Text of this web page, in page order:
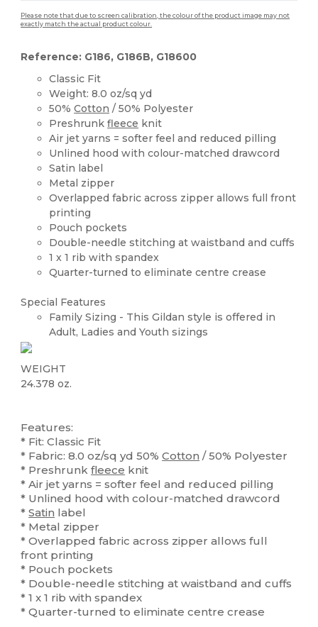
Please note that due to screen calibration, the colour of the product image may not
exactly match the actual product colour.
Reference: G186, G186B, G18600
Classic Fit
Weight: 8.0 oz/sq yd
50%Cotton / 50% Polyester
Preshrunkfleece knit
Air jet yarns = softer feel and reduced pilling
Unlined hood with colour-matched drawcord
Satin label
Metal zipper
Overlapped fabric across zipper allows full front
printing
Pouch pockets
Double-needle stitching at waistband and cuffs
1 x 1 rib with spandex
Quarter-turned to eliminate centre crease
Special Features
Family Sizing - This Gildan style is offered in
Adult, Ladies and Youth sizings
WEIGHT
24.378 oz.
Features:
* Fit: Classic Fit
* Fabric: 8.0 oz/sq yd 50%Cotton / 50% Polyester
* Preshrunkfleece knit
* Air jet yarns = softer feel and reduced pilling
* Unlined hood with colour-matched drawcord
*Satin label
* Metal zipper
* Overlapped fabric across zipper allows full
front printing
* Pouch pockets
* Double-needle stitching at waistband and cuffs
* 1 x 1 rib with spandex
* Quarter-turned to eliminate centre crease